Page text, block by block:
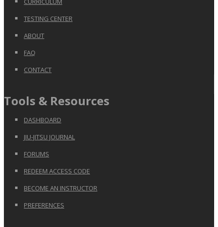
TESTING CENTER
ABOUT
FAQ
CONTACT
Tools & Resources
DASHBOARD
JIU-JITSU JOURNAL
FORUMS
REDEEM ACCESS CODE
BECOME AN INSTRUCTOR
PREFERENCES